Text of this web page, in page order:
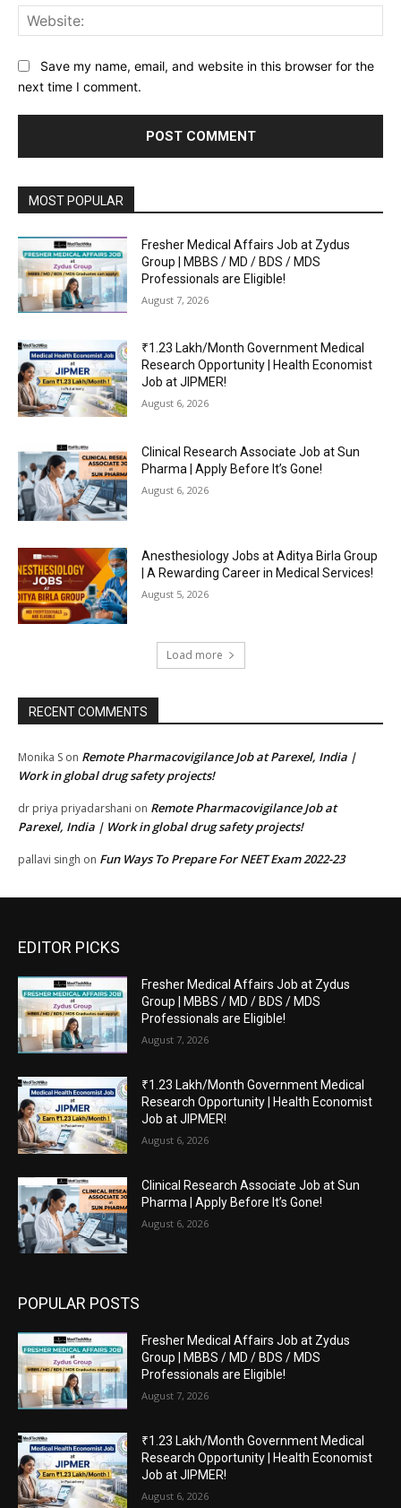
Save my name, email, and website in this browser for the
next time I comment.
MOST POPULAR
Fresher Medical Affairs Job at Zydus
Group | MBBS / MD / BDS / MDS
Professionals are Eligible!
August 7, 2026
₹1.23 Lakh/Month Government Medical
Research Opportunity | Health Economist
Job at JIPMER!
August 6, 2026
Clinical Research Associate Job at Sun
Pharma | Apply Before It’s Gone!
August 6, 2026
Anesthesiology Jobs at Aditya Birla Group
| A Rewarding Career in Medical Services!
August 5, 2026
Load more
RECENT COMMENTS
Monika S on Remote Pharmacovigilance Job at Parexel, India |
Work in global drug safety projects!
dr priya priyadarshani on Remote Pharmacovigilance Job at
Parexel, India | Work in global drug safety projects!
pallavi singh on Fun Ways To Prepare For NEET Exam 2022-23
EDITOR PICKS
Fresher Medical Affairs Job at Zydus
Group | MBBS / MD / BDS / MDS
Professionals are Eligible!
August 7, 2026
₹1.23 Lakh/Month Government Medical
Research Opportunity | Health Economist
Job at JIPMER!
August 6, 2026
Clinical Research Associate Job at Sun
Pharma | Apply Before It’s Gone!
August 6, 2026
POPULAR POSTS
Fresher Medical Affairs Job at Zydus
Group | MBBS / MD / BDS / MDS
Professionals are Eligible!
August 7, 2026
₹1.23 Lakh/Month Government Medical
Research Opportunity | Health Economist
Job at JIPMER!
August 6, 2026